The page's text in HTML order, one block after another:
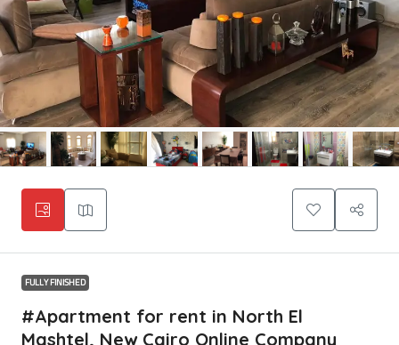
FULLY FINISHED
#Apartment for rent in North El
Mashtel, New Cairo Online Company